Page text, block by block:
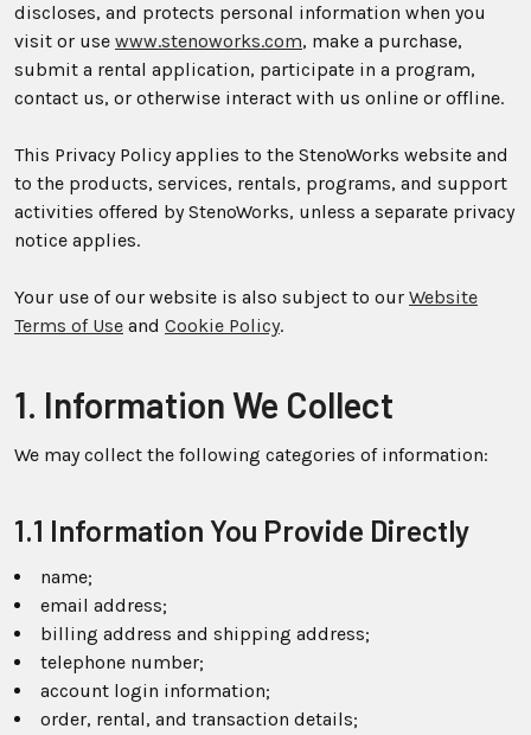
discloses, and protects personal information when you
visit or use www.stenoworks.com, make a purchase,
submit a rental application, participate in a program,
contact us, or otherwise interact with us online or offline.
This Privacy Policy applies to the StenoWorks website and
to the products, services, rentals, programs, and support
activities offered by StenoWorks, unless a separate privacy
notice applies.
Your use of our website is also subject to our Website
Terms of Use and Cookie Policy.
1. Information We Collect
We may collect the following categories of information:
1.1 Information You Provide Directly
name;
email address;
billing address and shipping address;
telephone number;
account login information;
order, rental, and transaction details;